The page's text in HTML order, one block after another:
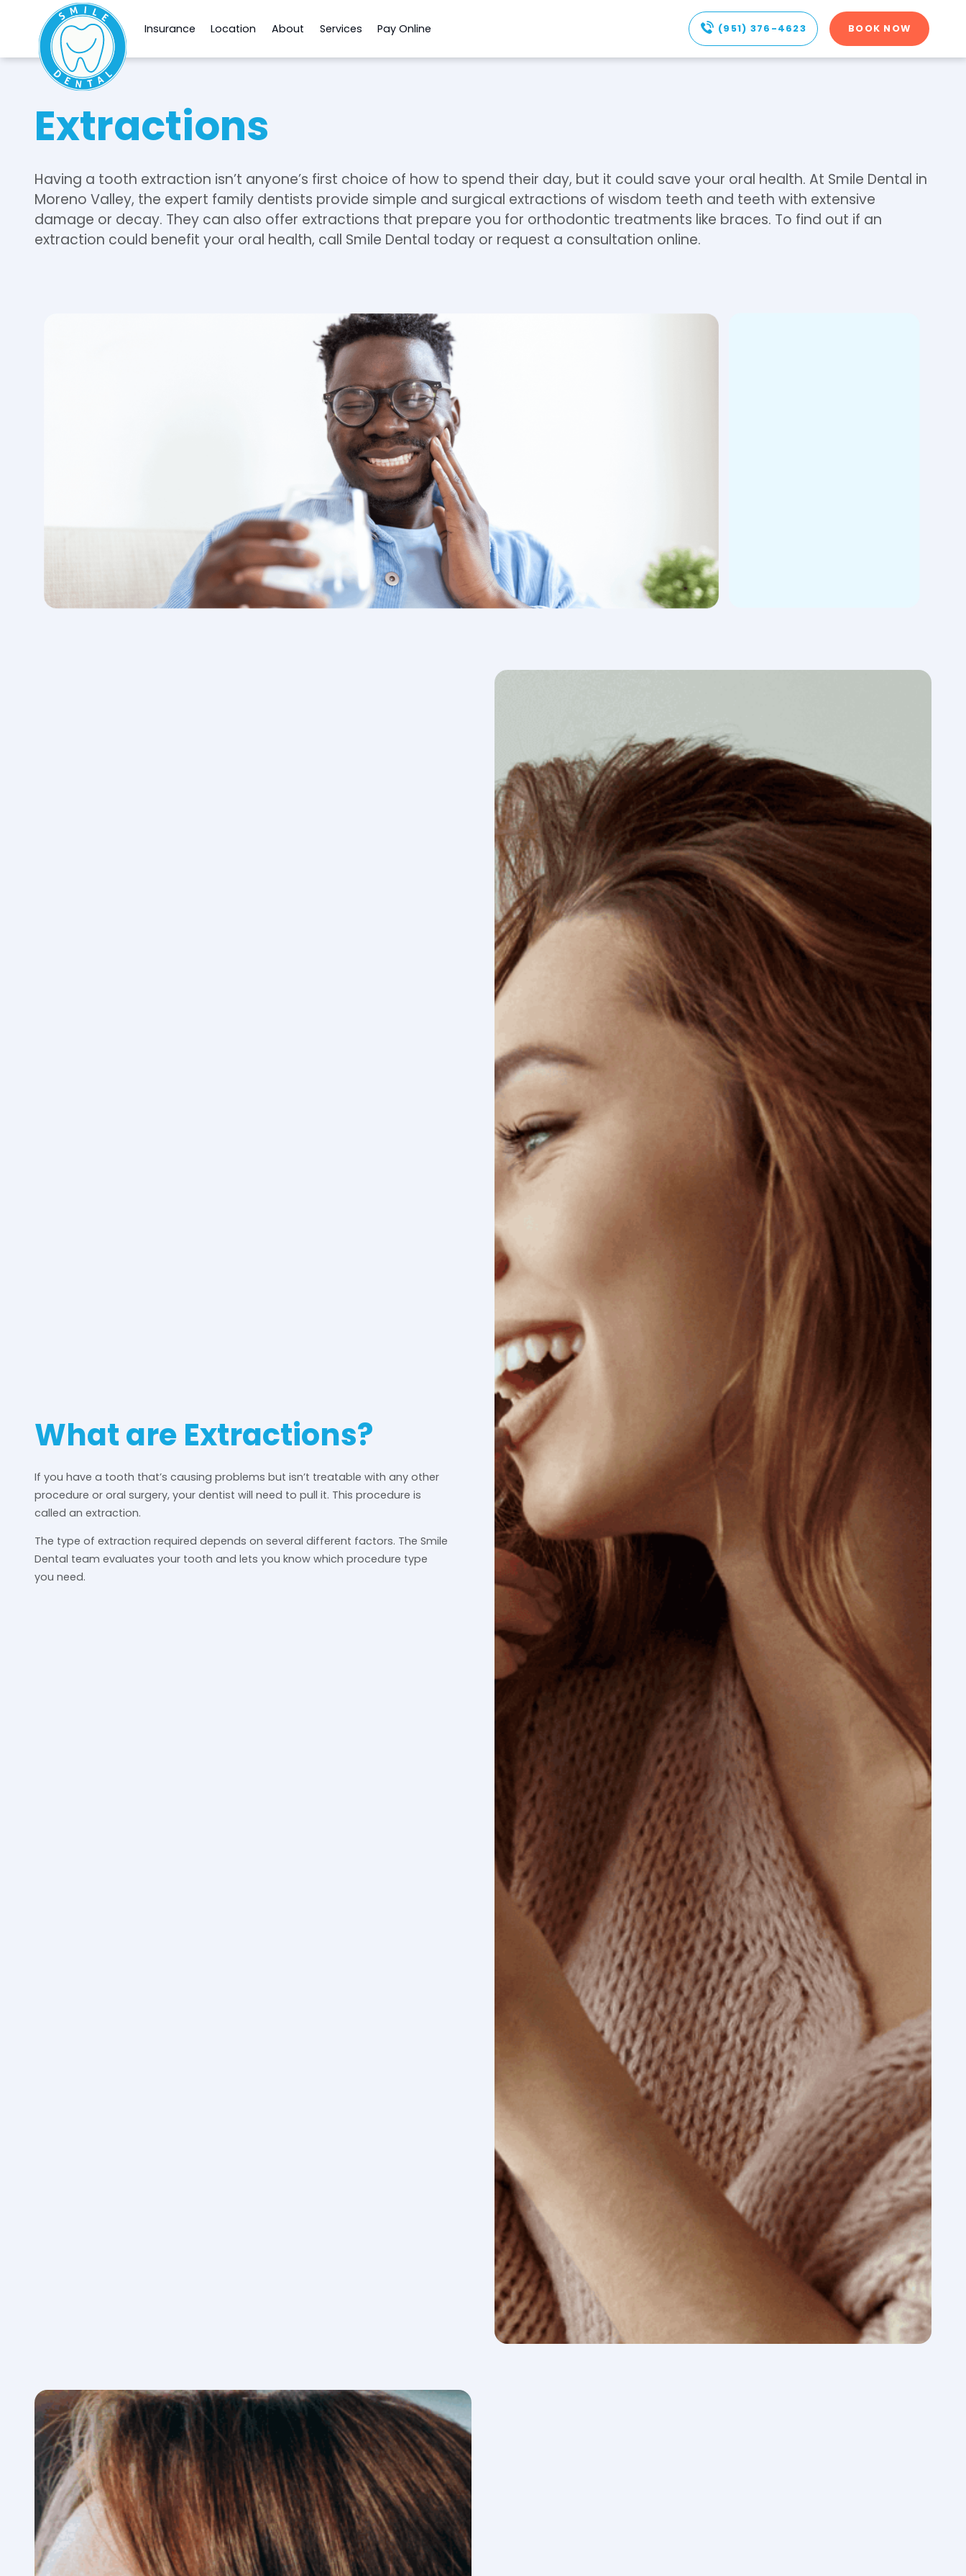
Insurance Location About Services Pay Online (951) 376-4623 BOOK NOW
Extractions
Having a tooth extraction isn’t anyone’s first choice of how to spend their day, but it could save your oral health. At Smile Dental in
Moreno Valley, the expert family dentists provide simple and surgical extractions of wisdom teeth and teeth with extensive
damage or decay. They can also offer extractions that prepare you for orthodontic treatments like braces. To find out if an
extraction could benefit your oral health, call Smile Dental today or request a consultation online.
What are Extractions?
If you have a tooth that’s causing problems but isn’t treatable with any other
procedure or oral surgery, your dentist will need to pull it. This procedure is
called an extraction.
The type of extraction required depends on several different factors. The Smile
Dental team evaluates your tooth and lets you know which procedure type
you need.